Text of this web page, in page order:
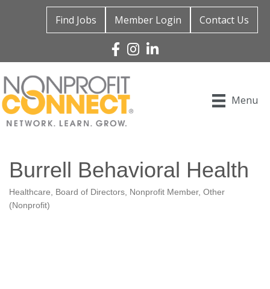
Find Jobs Member Login Contact Us
Facebook
Instagram
Linked In
Menu
Burrell Behavioral Health
Categories
Healthcare Board of Directors Nonprofit Member Other
(Nonprofit)